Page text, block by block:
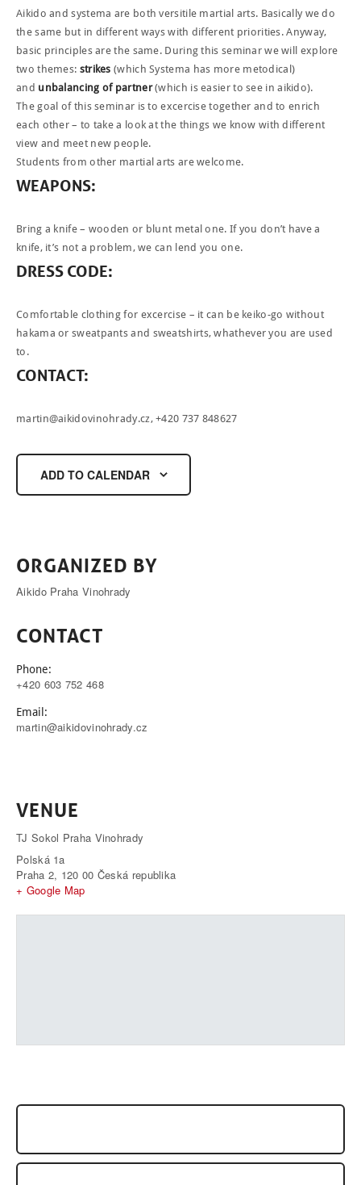
Aikido and systema are both versitile martial arts. Basically we do
the same but in different ways with different priorities. Anyway,
basic principles are the same. During this seminar we will explore
two themes: strikes (which Systema has more metodical)
and unbalancing of partner(which is easier to see in aikido).
The goal of this seminar is to excercise together and to enrich
each other – to take a look at the things we know with different
view and meet new people.
Students from other martial arts are welcome.
WEAPONS:
Bring a knife – wooden or blunt metal one. If you don’t have a
knife, it’s not a problem, we can lend you one.
DRESS CODE:
Comfortable clothing for excercise – it can be keiko-go without
hakama or sweatpants and sweatshirts, whathever you are used
to.
CONTACT:
martin@aikidovinohrady.cz , +420 737 848627
ADD TO CALENDAR
ORGANIZED BY
Aikido Praha Vinohrady
CONTACT
Phone:
+420 603 752 468
Email:
martin@aikidovinohrady.cz
VENUE
TJ Sokol Praha Vinohrady
Polská 1a
Praha 2, 120 00 Česká republika
+ Google Map